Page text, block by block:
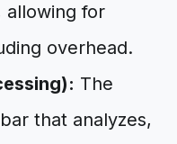
allowing for
overhead.
The
that analyzes,